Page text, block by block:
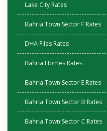
Lake City Rates
Bahria Town Sector F Rates
DHA Files Rates
Bahria Homes Rates
Bahria Town Sector E Rates
Bahria Town Sector B Rates
Bahria Town Sector C Rates